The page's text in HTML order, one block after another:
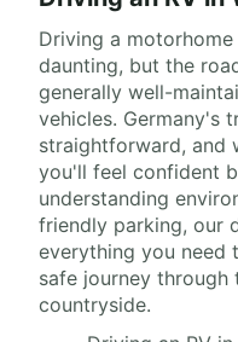
Driving a
daunting, but the
generally well-
vehicles. Germany's
straightforward, and
you'll feel confident
understanding
friendly parking, our
everything you need
safe journey through
countryside.